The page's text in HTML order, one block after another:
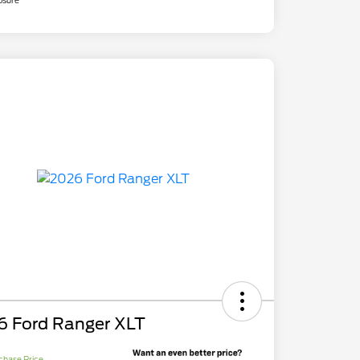
Ford Ranger XLT